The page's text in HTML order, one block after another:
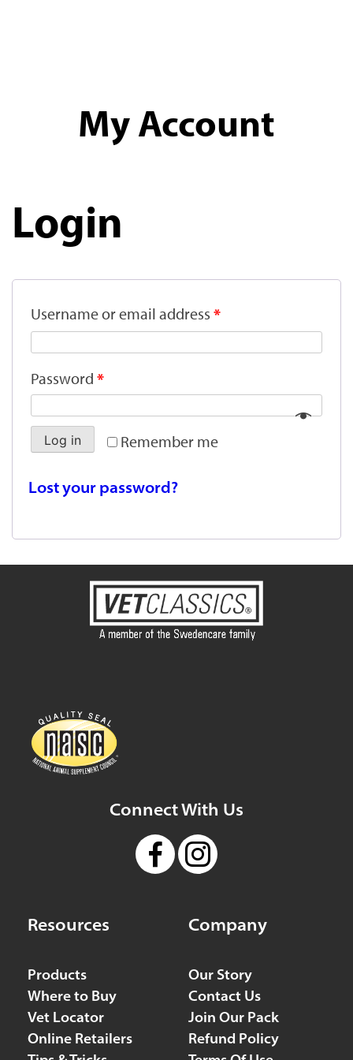
My Account
Login
Username or email address *
Password *
Remember me
Log in
Lost your password?
Resources
Products
Where to Buy
Vet Locator
Online Retailers
Company
Our Story
Contact Us
Join Our Pack
Refund Policy
Connect With Us